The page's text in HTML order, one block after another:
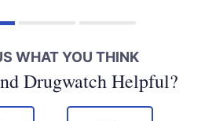
WHAT YOU THINK
Drugwatch Helpful?